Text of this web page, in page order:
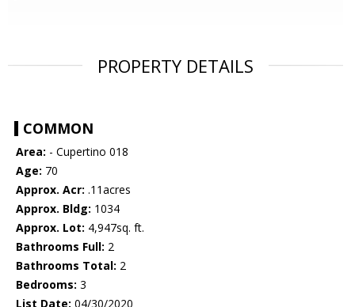
PROPERTY DETAILS
COMMON
Area: - Cupertino 018
Age: 70
Approx. Acr: .11acres
Approx. Bldg: 1034
Approx. Lot: 4,947sq. ft.
Bathrooms Full: 2
Bathrooms Total: 2
Bedrooms: 3
List Date: 04/30/2020